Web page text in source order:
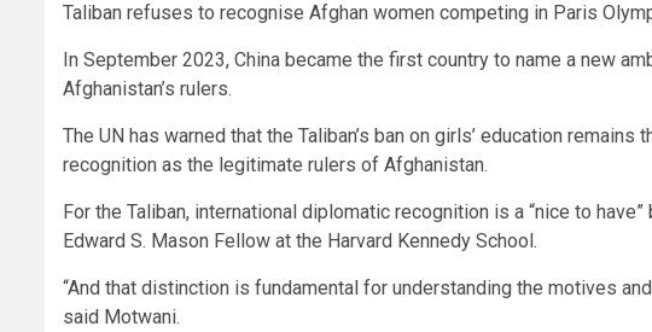
Taliban refuses to recognise Afghan women competing in Paris
In September 2023, China became the first country to name a new
Afghanistan’s rulers.
The UN has warned that the Taliban’s ban on girls’ education
recognition as the legitimate rulers of Afghanistan.
For the Taliban, international diplomatic recognition is a “nice to
Edward S. Mason Fellow at the Harvard Kennedy School.
“And that distinction is fundamental for understanding the motives
said Motwani.